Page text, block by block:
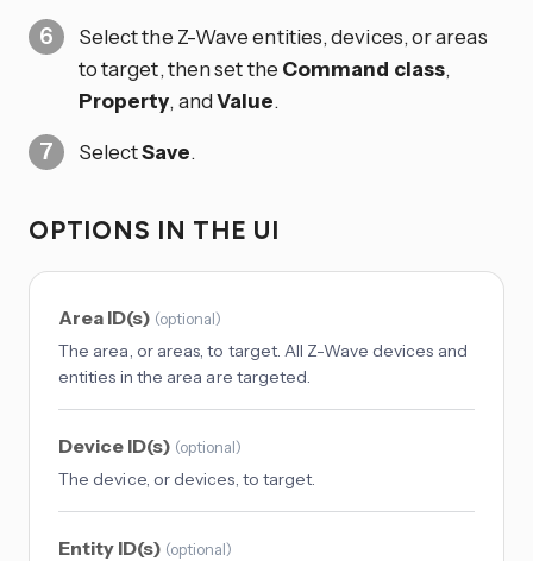
Select the Z-Wave entities, devices, or areas
to target, then set the Command class,
Property, andValue.
SelectSave.
OPTIONS IN THE UI
Area ID(s) (optional)
The area, or areas, to target. All Z-Wave devices and
entities in the area are targeted.
Device ID(s) (optional)
The device, or devices, to target.
Entity ID(s) (optional)